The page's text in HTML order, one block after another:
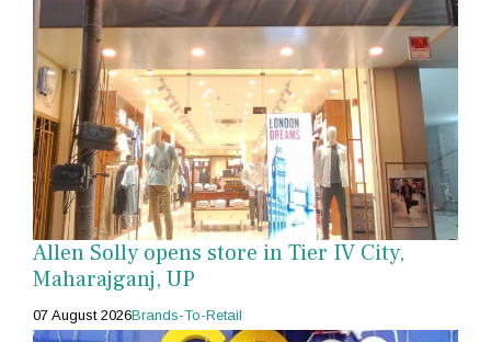
Allen Solly opens store in Tier IV City,
Maharajganj, UP
07 August 2026Brands-To-Retail